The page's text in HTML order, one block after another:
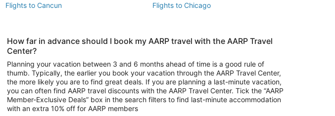
Flights to Cancun
Flights to Chicago
Vacation Package to Las Vegas
Vacation Package to Branson
Vacation Package to Niagara Falls
Car Rentals in Phoenix
Car Rentals in Denver
Car Rentals in Atlanta
How far in advance should I book my AARP travel with the AARP Travel
Center?
Planning your vacation between 3 and 6 months ahead of time is a good rule of
thumb. Typically, the earlier you book your vacation through the AARP Travel Center,
the more likely you are to find great deals. If you are planning a last-minute vacation,
you can often find AARP travel discounts with the AARP Travel Center. Tick the “AARP
Member-Exclusive Deals” box in the search filters to find last-minute accommodation
with an extra 10% off for AARP members